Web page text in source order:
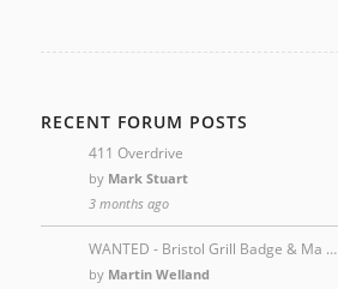
RECENT FORUM POSTS
411 Overdrive
by Mark Stuart
3 months ago
WANTED - Bristol Grill Badge & Ma …
by Martin Welland